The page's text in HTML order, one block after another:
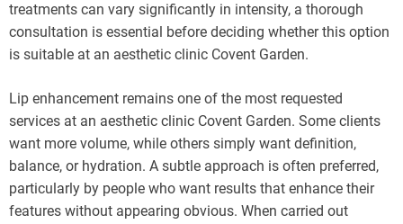
treatments can vary significantly in intensity, a thorough
consultation is essential before deciding whether this option
is suitable at an aesthetic clinic Covent Garden.
Lip enhancement remains one of the most requested
services at an aesthetic clinic Covent Garden. Some clients
want more volume, while others simply want definition,
balance, or hydration. A subtle approach is often preferred,
particularly by people who want results that enhance their
features without appearing obvious. When carried out